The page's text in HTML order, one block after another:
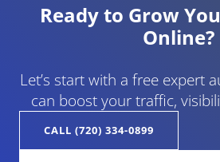
Ready to Grow
Online?
Let’s start with a free expert
can boost your traffic,
CALL (720) 334-0899